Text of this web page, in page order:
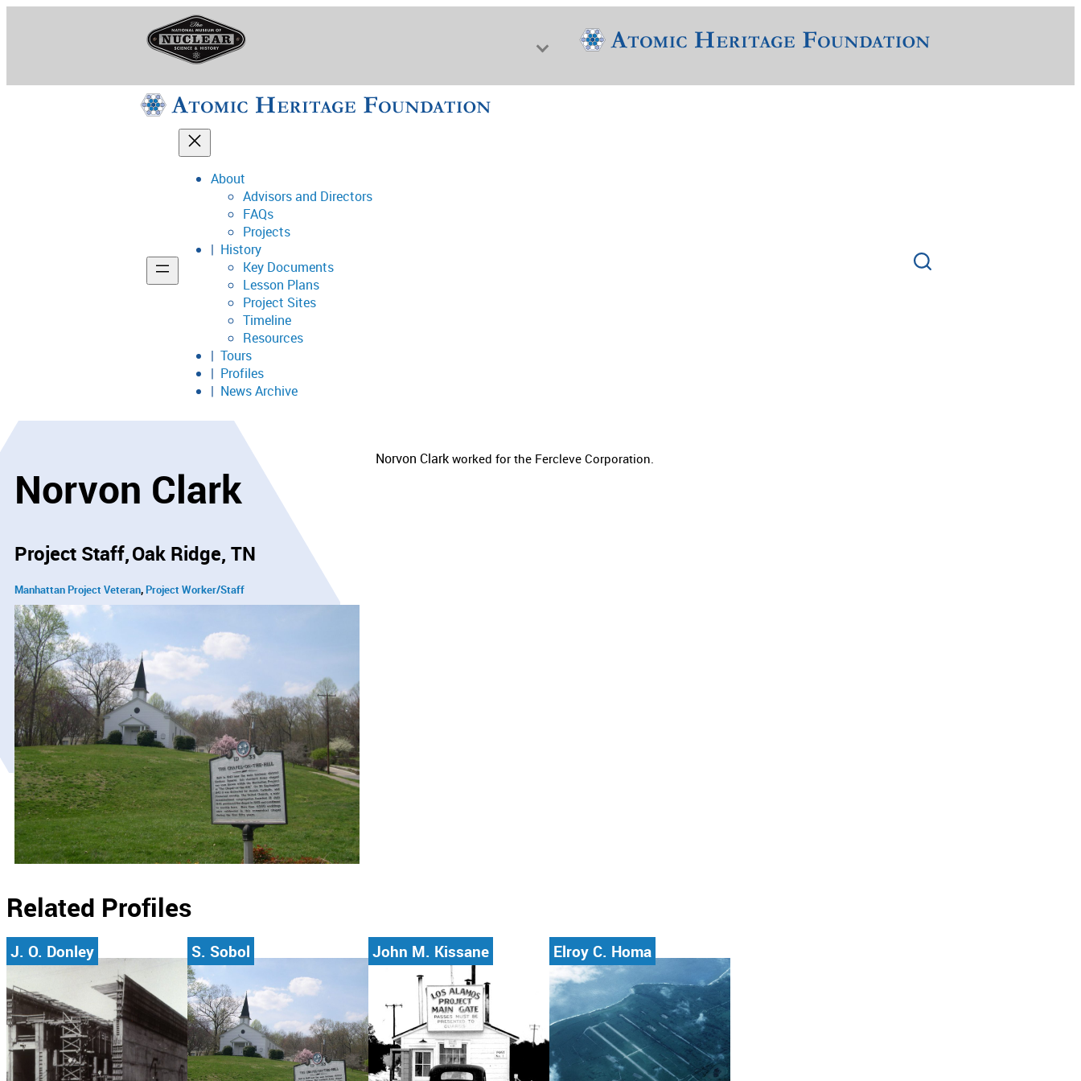
National Museum of Nuclear Science & History
Support
About
Advisors and Directors
FAQs
Projects
History
Key Documents
Lesson Plans
Project Sites
Timeline
Resources
Tours
Profiles
News Archive
Norvon Clark
Project Staff Oak Ridge, TN
Manhattan Project Veteran Project Worker/Staff
Norvon Clarkworked for the Fercleve Corporation.
Related Profiles
J. O. Donley S. Sobol John M. Kissane Elroy C. Homa